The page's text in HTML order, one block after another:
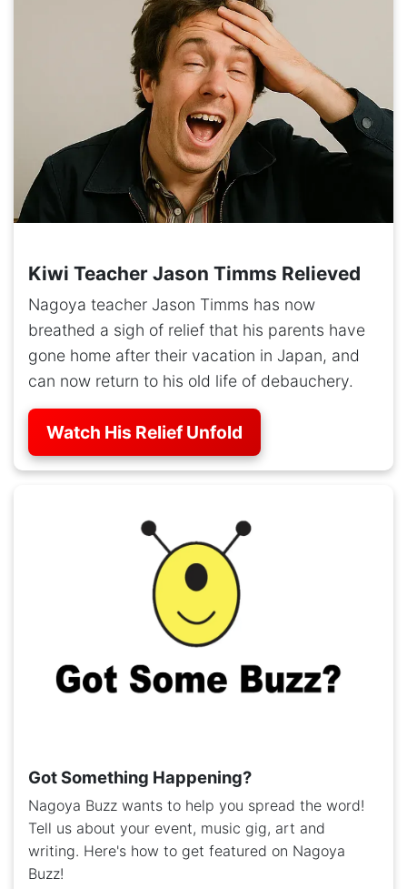
Kiwi Teacher Jason Timms Relieved
Nagoya teacher Jason Timms has now
breathed a sigh of relief that his parents have
gone home after their vacation in Japan, and
can now return to his old life of debauchery.
Watch His Relief Unfold
Got Something Happening?
Nagoya Buzz wants to help you spread the word!
Tell us about your event, music gig, art and
writing. Here's how to get featured on Nagoya
Buzz!